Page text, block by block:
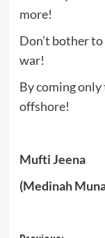
more!
Don’t bother
war!
By coming only
offshore!
Mufti Jeena
(Medinah